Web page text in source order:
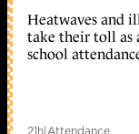
Heatwaves and
take their toll as
school
21h|Attendance